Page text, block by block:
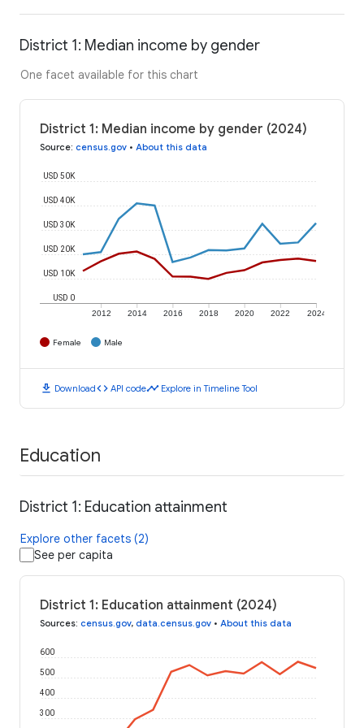
District 1: Median income by gender
One facet available for this chart
District 1: Median income by gender (2024)
Source: census.gov • About this data
2012 2014 2016 2018 2020 2022 2024
USD 0
USD 10K
USD 20K
USD 30K
USD 40K
USD 50K
Female Male
download Downloadcode API codetimeline Explore in Timeline Tool
Education
District 1: Education attainment
Explore other facets (2)
See per capita
District 1: Education attainment (2024)
Sources: census.gov, data.census.gov • About this data
300
400
500
600